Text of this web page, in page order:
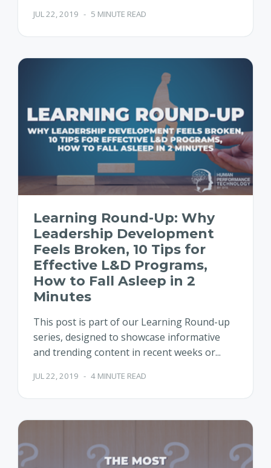
JUL 22, 2019 - 5 MINUTE READ
Learning Round-Up: Why
Leadership Development
Feels Broken, 10 Tips for
Effective L&D Programs,
How to Fall Asleep in 2
Minutes
This post is part of our Learning Round-up
series, designed to showcase informative
and trending content in recent weeks or...
JUL 22, 2019 - 4 MINUTE READ